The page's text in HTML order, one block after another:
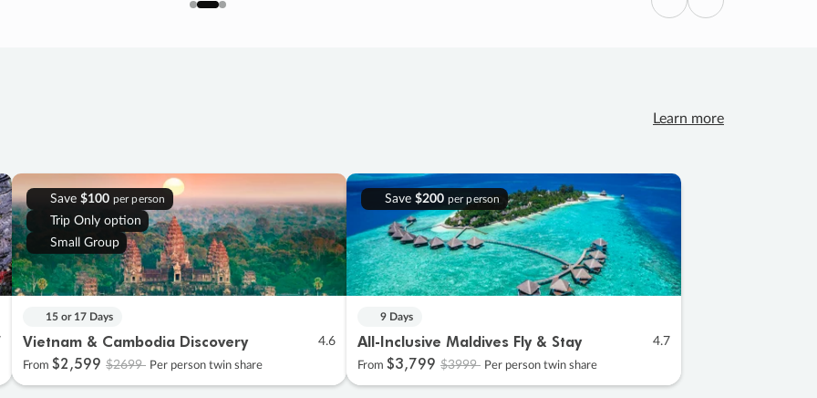
Previous
Next
Learn more
Save $100 per person
Trip Only option
Small Group
15 or 17 Days
Vietnam & Cambodia Discovery 4.6
From $2,599 $2699 Per person twin share
Save $200 per person
9 Days
All-Inclusive Maldives Fly & Stay 4.7
From $3,799 $3999 Per person twin share